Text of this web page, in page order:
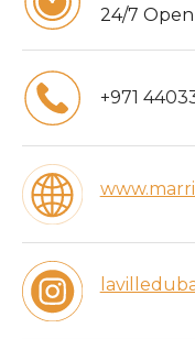
24/7 Open
+971